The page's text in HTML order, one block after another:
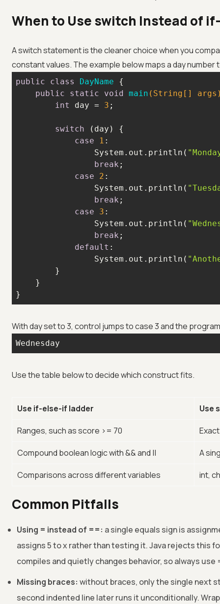
When to Use switch Instead of
A switch statement is the cleaner choice when you
constant values. The example below maps a day number
public class DayName
public
static void main (String[]
int
day = 3
switch
case
1
                System.out.println(
break
case
2
                System.out.println(
break
case
3
                System.out.println(
break
default
                System.out.println(
}
With day set to 3, control jumps to case 3 and the
Wednesday
Use the table below to decide which construct fits.
Use if-else-if ladder Use
Ranges, such as score >= 70
Compound boolean logic with && and || A
Comparisons across different variables int,
Common Pitfalls
Using = instead of ==: a single equals sign is
assigns 5 to x rather than testing it. Java rejects this
compiles and quietly changes behavior, so always
Missing braces: without braces, only the single next
second indented line later runs it unconditionally.